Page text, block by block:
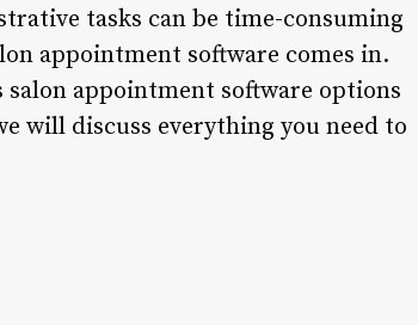
tasks can be time-consuming
appointment software comes in.
appointment software options
will discuss everything you need to